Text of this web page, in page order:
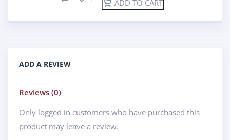
ADD TO CART
ADD A REVIEW
Reviews (0)
Only logged in customers who have purchased this
product may leave a review.